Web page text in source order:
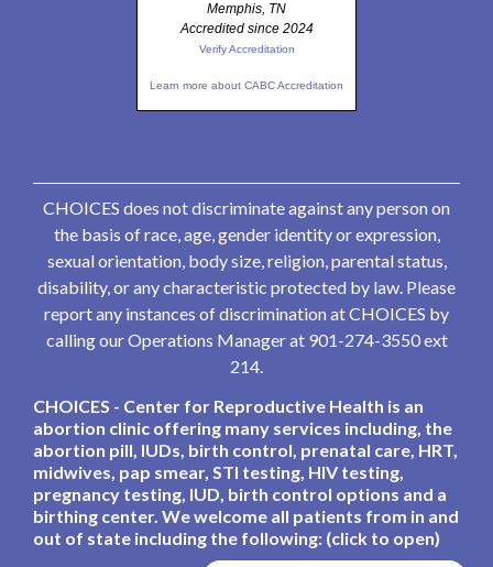
Memphis, TN
Accredited since 2024
Verify Accreditation
Learn more about CABC Accreditation
CHOICES does not discriminate against any person on
the basis of race, age, gender identity or expression,
sexual orientation, body size, religion, parental status,
disability, or any characteristic protected by law. Please
report any instances of discrimination at CHOICES by
calling our Operations Manager at 901-274-3550 ext
214.
CHOICES - Center for Reproductive Health is an
abortion clinic offering many services including, the
abortion pill, IUDs, birth control, prenatal care, HRT,
midwives, pap smear, STI testing, HIV testing,
pregnancy testing, IUD, birth control options and a
birthing center. We welcome all patients from in and
out of state including the following: (click to open)